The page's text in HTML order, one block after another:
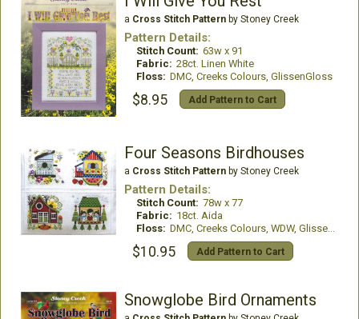
a Cross Stitch Patternby Stoney Creek
Pattern Details:
Stitch Count: 63w x 91
Fabric: 28ct. Linen White
Floss: DMC, Creeks Colours, GlissenGloss
$8.95 Add Pattern to Cart
Four Seasons Birdhouses
a Cross Stitch Patternby Stoney Creek
Pattern Details:
Stitch Count: 78w x 77
Fabric: 18ct. Aida
Floss: DMC, Creeks Colours, WDW, GlissenGloss
$10.95 Add Pattern to Cart
Snowglobe Bird Ornaments